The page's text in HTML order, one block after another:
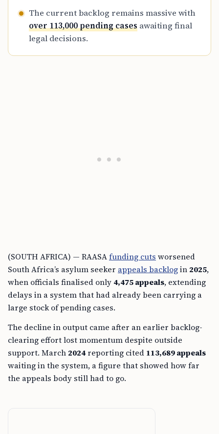
The current backlog remains massive with
over 113,000 pending cases awaiting final
legal decisions.
(SOUTH AFRICA) — RAASAfunding cuts worsened
South Africa’s asylum seeker appeals backlogin 2025,
when officials finalised only 4,475 appeals, extending
delays in a system that had already been carrying a
large stock of pending cases.
The decline in output came after an earlier backlog-
clearing effort lost momentum despite outside
support. March 2024 reporting cited 113,689 appeals
waiting in the system, a figure that showed how far
the appeals body still had to go.